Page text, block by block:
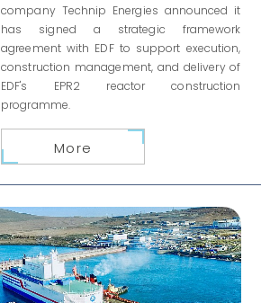
company Technip Energies announced it
has signed a strategic framework
agreement with EDF to support execution,
construction management, and delivery of
EDF's EPR2 reactor construction
programme.
More